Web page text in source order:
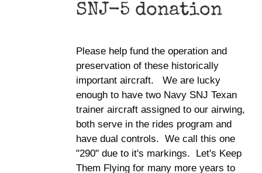
SNJ-5 donation
Please help fund the operation and
preservation of these historically
important aircraft. We are lucky
enough to have two Navy SNJ Texan
trainer aircraft assigned to our airwing,
both serve in the rides program and
have dual controls. We call this one
"290" due to it's markings. Let's Keep
Them Flying for many more years to